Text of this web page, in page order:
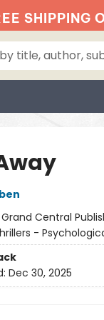
SHIPPING
Grand Central
-
Dec 30, 2025